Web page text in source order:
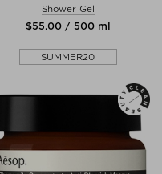
Shower Gel
$‌55.00 / 500 ml
SUMMER20